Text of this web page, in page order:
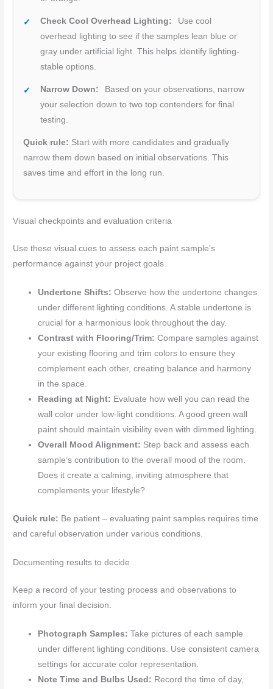
Check Cool Overhead Lighting:
Use cool
overhead lighting to see if the samples lean blue or
gray under artificial light. This helps identify lighting-
stable options.
Narrow Down:
Based on your observations, narrow
your selection down to two top contenders for final
testing.
Quick rule: Start with more candidates and gradually
narrow them down based on initial observations. This
saves time and effort in the long run.
Visual checkpoints and evaluation criteria
Use these visual cues to assess each paint sample’s
performance against your project goals.
Undertone Shifts: Observe how the undertone changes
under different lighting conditions. A stable undertone is
crucial for a harmonious look throughout the day.
Contrast with Flooring/Trim: Compare samples against
your existing flooring and trim colors to ensure they
complement each other, creating balance and harmony
in the space.
Reading at Night: Evaluate how well you can read the
wall color under low-light conditions. A good green wall
paint should maintain visibility even with dimmed lighting.
Overall Mood Alignment: Step back and assess each
sample’s contribution to the overall mood of the room.
Does it create a calming, inviting atmosphere that
complements your lifestyle?
Quick rule: Be patient – evaluating paint samples requires time
and careful observation under various conditions.
Documenting results to decide
Keep a record of your testing process and observations to
inform your final decision.
Photograph Samples: Take pictures of each sample
under different lighting conditions. Use consistent camera
settings for accurate color representation.
Note Time and Bulbs Used: Record the time of day,